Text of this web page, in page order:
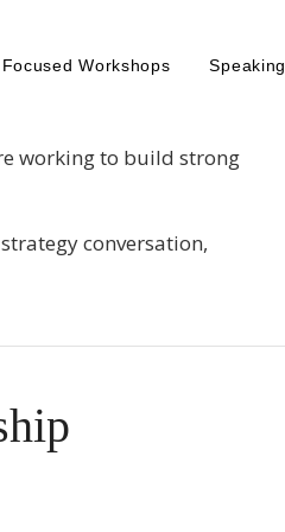
Focused Workshops Speaking
working to build strong
conversation,